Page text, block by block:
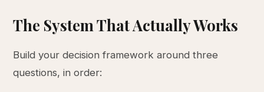
The System That Actually Works
Build your decision framework around three
questions, in order: